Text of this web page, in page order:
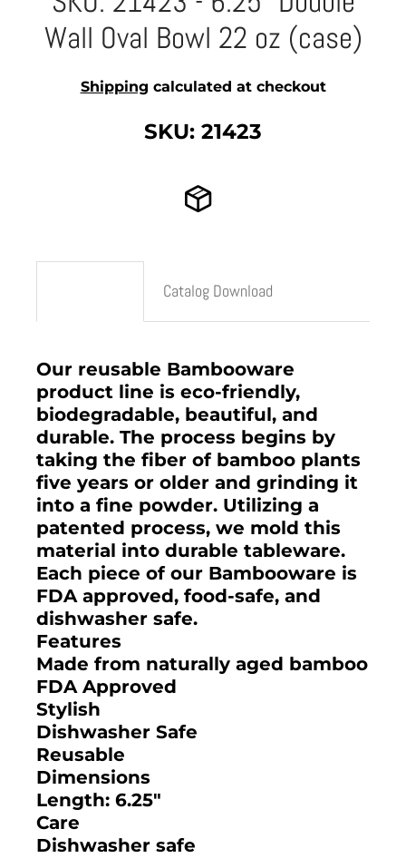
Wall Oval Bowl 22 oz (case)
Shipping calculated at checkout
SKU: 21423
Catalog Download
Our reusable Bambooware
product line is eco-friendly,
biodegradable, beautiful, and
durable. The process begins by
taking the fiber of bamboo plants
five years or older and grinding it
into a fine powder. Utilizing a
patented process, we mold this
material into durable tableware.
Each piece of our Bambooware is
FDA approved, food-safe, and
dishwasher safe.
Features
Made from naturally aged bamboo
FDA Approved
Stylish
Dishwasher Safe
Reusable
Dimensions
Length: 6.25"
Care
Dishwasher safe